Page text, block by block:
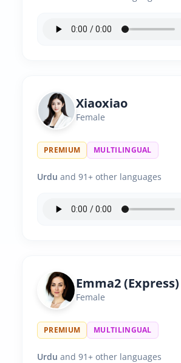
Xiaoxiao
Female
PREMIUM MULTILINGUAL
Urdu and 91+ other languages
Emma2 (Express)
Female
PREMIUM MULTILINGUAL
Urdu and 91+ other languages